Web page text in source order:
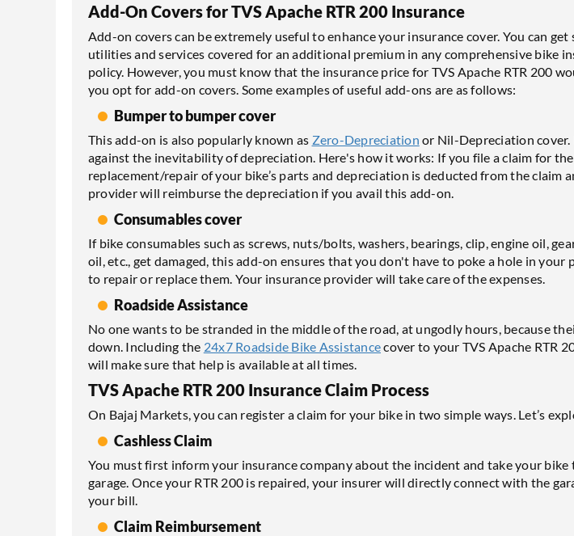
Add-On Covers for TVS Apache RTR 200 Insurance
Add-on covers can be extremely useful to enhance your insurance cover. You can get
utilities and services covered for an additional premium in any comprehensive bike
policy. However, you must know that the insurance price for TVS Apache RTR 200
you opt for add-on covers. Some examples of useful add-ons are as follows:
Bumper to bumper cover
This add-on is also popularly known as Zero-Depreciation or Nil-Depreciation cover.
against the inevitability of depreciation. Here's how it works: If you file a claim for the
replacement/repair of your bike’s parts and depreciation is deducted from the claim
provider will reimburse the depreciation if you avail this add-on.
Consumables cover
If bike consumables such as screws, nuts/bolts, washers, bearings, clip, engine oil,
oil, etc., get damaged, this add-on ensures that you don't have to poke a hole in your
to repair or replace them. Your insurance provider will take care of the expenses.
Roadside Assistance
No one wants to be stranded in the middle of the road, at ungodly hours, because
down. Including the 24x7 Roadside Bike Assistancecover to your TVS Apache RTR
will make sure that help is available at all times.
TVS Apache RTR 200 Insurance Claim Process
On Bajaj Markets, you can register a claim for your bike in two simple ways. Let’s
Cashless Claim
You must first inform your insurance company about the incident and take your bike
garage. Once your RTR 200 is repaired, your insurer will directly connect with the
your bill.
Claim Reimbursement